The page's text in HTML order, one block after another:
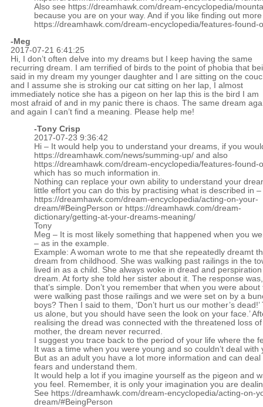
Also see https://dreamhawk.com/dream-encyclopedia/
because you are on your way. And if you like finding out
https://dreamhawk.com/dream-encyclopedia/features-found-
-Meg
2017-07-21 6:41:25
Hi, I don’t often delve into my dreams but I keep having the same
recurring dream. I am terrified of birds to the point of phobia that
said in my dream my younger daughter and I are sitting on the
and I assume she is stroking our cat sitting on her lap, I almost
immediately notice she has a pigeon on her lap this is the bird I am
most afraid of and in my panic there is chaos. The same dream
and again I can’t find a meaning. Please help me!
-Tony Crisp
2017-07-23 9:36:42
Hi – It would help you to understand your dreams, if you
https://dreamhawk.com/news/summing-up/ and also
https://dreamhawk.com/dream-encyclopedia/features-found-
which has so much information in.
Nothing can replace your own ability to understand your
little effort you can do this by practising what is described in –
https://dreamhawk.com/dream-encyclopedia/acting-on-your-
dream/#BeingPerson or https://dreamhawk.com/dream-
dictionary/getting-at-your-dreams-meaning/
Tony
Meg – It is most likely something that happened when you
– as in the example.
Example: A woman wrote to me that she repeatedly dreamt
dream from childhood. She was walking past railings in the
lived in as a child. She always woke in dread and
dream. At forty she told her sister about it. The response was,
that’s simple. Don’t you remember that when you were about
were walking past those railings and we were set on by a
boys? Then I said to them, ‘Don’t hurt us our mother’s
us alone, but you should have seen the look on your face.’
realising the dread was connected with the threatened loss
mother, the dream never recurred.
I suggest you trace back to the period of your life where the
It was a time when you were young and so couldn’t deal with
But as an adult you have a lot more information and can deal
fears and understand them.
It would help a lot if you imagine yourself as the pigeon and
you feel. Remember, it is only your imagination you are
See https://dreamhawk.com/dream-encyclopedia/acting-on-
dream/#BeingPerson